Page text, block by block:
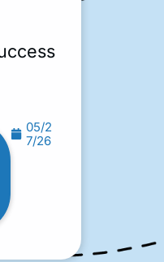
05/2
7/26